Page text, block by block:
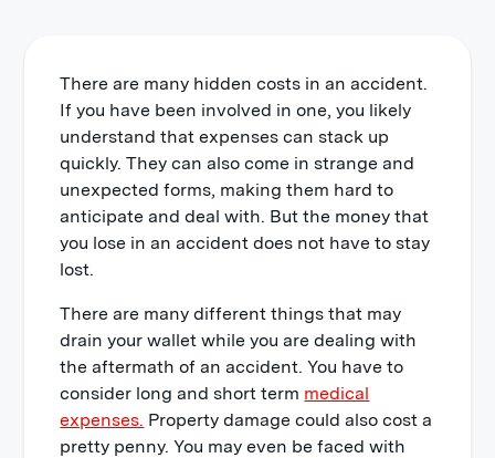
There are many hidden costs in an accident.
If you have been involved in one, you likely
understand that expenses can stack up
quickly. They can also come in strange and
unexpected forms, making them hard to
anticipate and deal with. But the money that
you lose in an accident does not have to stay
lost.
There are many different things that may
drain your wallet while you are dealing with
the aftermath of an accident. You have to
consider long and short term medical
expenses. Property damage could also cost a
pretty penny. You may even be faced with